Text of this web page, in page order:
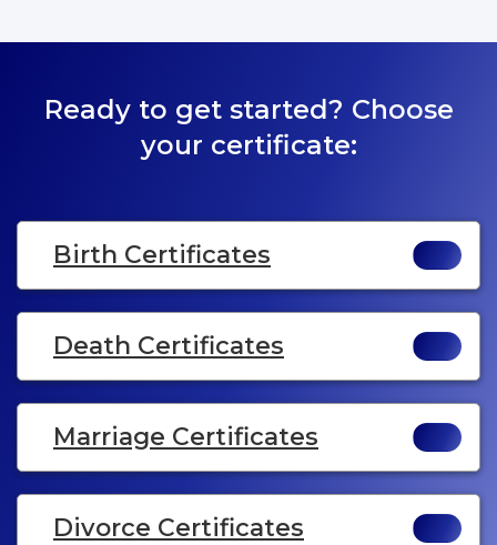
Ready to get started? Choose
your certificate:
Birth Certificates
Death Certificates
Marriage Certificates
Divorce Certificates